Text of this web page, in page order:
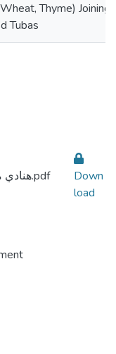
Thyme)
Tubas
هنادي موسى - رسالة نهائي (1).pdf
Down
load